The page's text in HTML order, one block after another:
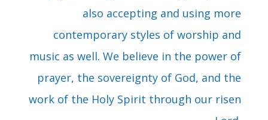
also accepting and using more
contemporary styles of worship and
music as well. We believe in the power of
prayer, the sovereignty of God, and the
work of the Holy Spirit through our risen